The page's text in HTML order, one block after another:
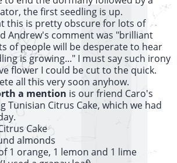
the first seedling is up.
this is pretty obscure for lots of
Andrew's comment was "brilliant
of people will be desperate to hear
is growing..." I must say such irony
flower I could be cut to the quick.
all this very soon anyhow.
a mention is our friend Caro's
Tunisian Citrus Cake, which we had
Cake
almonds
1 orange, 1 lemon and 1 lime